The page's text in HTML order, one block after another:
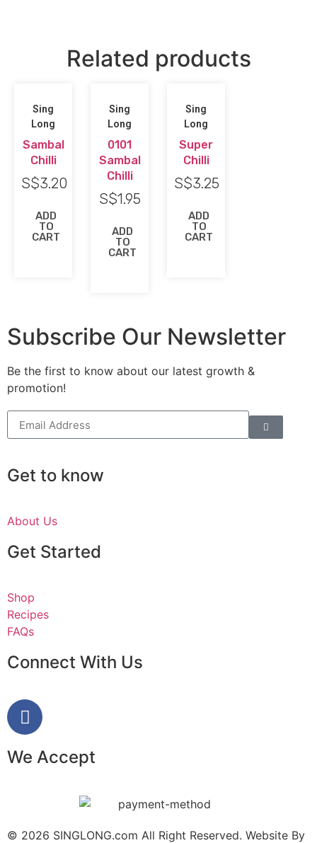
Related products
Sing
Long
Sambal
Chilli
S$3.20
ADD
TO
CART
Sing
Long
0101
Sambal
Chilli
S$1.95
ADD
TO
CART
Sing
Long
Super
Chilli
S$3.25
ADD
TO
CART
Subscribe Our Newsletter
Be the first to know about our latest growth &
promotion!
Get to know
About Us
Get Started
Shop
Recipes
FAQs
Connect With Us
We Accept
© 2026 SINGLONG.com All Right Reserved. Website By